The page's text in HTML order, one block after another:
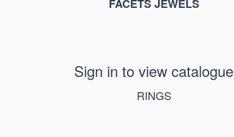
FACETS JEWELS
Sign in to view catalogue
RINGS